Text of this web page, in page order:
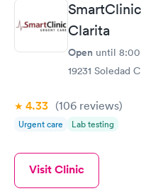
Clarita
Open until
19231 Soledad
4.33 (106 reviews)
Urgent care Lab testing
Visit Clinic